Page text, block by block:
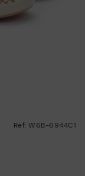
Ref: W6B-6944C1